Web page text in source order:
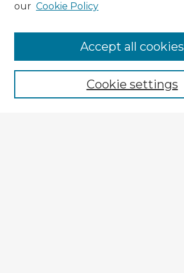
Enter search terms:
our Cookie Policy
Cookie settings
Accept all cookies